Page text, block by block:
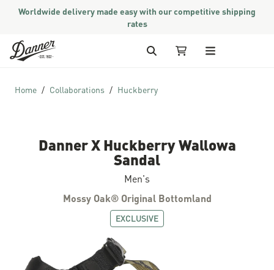
Worldwide delivery made easy with our competitive shipping
rates
Skip to Content
Search My Cart
Home Collaborations Huckberry
Danner X Huckberry Wallowa
Sandal
Men's
Mossy Oak® Original Bottomland
EXCLUSIVE
Skip to the end of the images gallery